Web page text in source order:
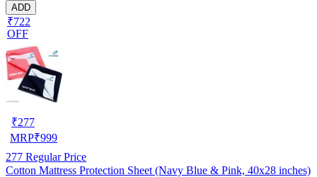
ADD
₹722
OFF
₹277
MRP₹999
277 Regular Price
Cotton Mattress Protection Sheet (Navy Blue & Pink, 40x28 inches)